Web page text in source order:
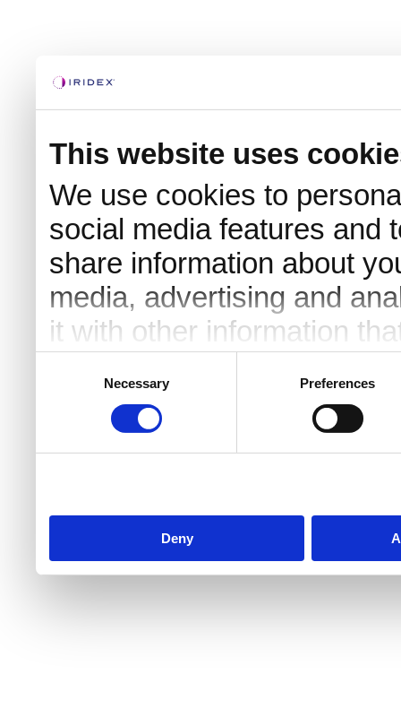
This website uses
We use cookies to
social media features and
share information about
media, advertising and
it with other information
Necessary Preferences
Deny